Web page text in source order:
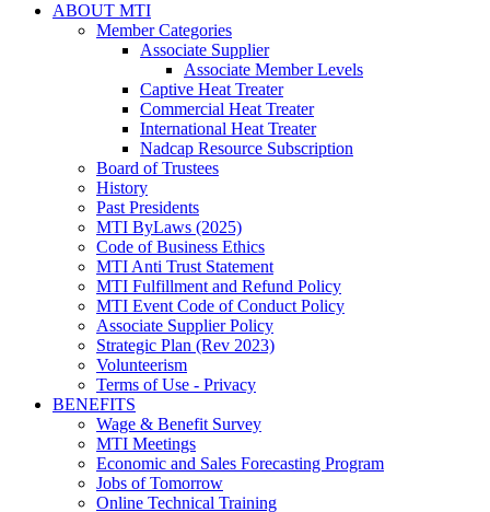
ABOUT MTI
Member Categories
Associate Supplier
Associate Member Levels
Captive Heat Treater
Commercial Heat Treater
International Heat Treater
Nadcap Resource Subscription
Board of Trustees
History
Past Presidents
MTI ByLaws (2025)
Code of Business Ethics
MTI Anti Trust Statement
MTI Fulfillment and Refund Policy
MTI Event Code of Conduct Policy
Associate Supplier Policy
Strategic Plan (Rev 2023)
Volunteerism
Terms of Use - Privacy
BENEFITS
Wage & Benefit Survey
MTI Meetings
Economic and Sales Forecasting Program
Jobs of Tomorrow
Online Technical Training